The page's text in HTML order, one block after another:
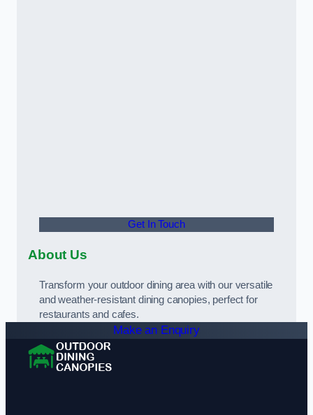
Get In Touch
About Us
Transform your outdoor dining area with our versatile
and weather-resistant dining canopies, perfect for
restaurants and cafes.
Make an Enquiry